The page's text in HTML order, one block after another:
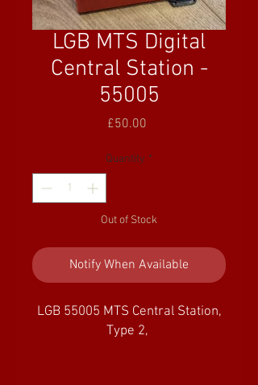
LGB MTS Digital
Central Station -
55005
£50.00
Quantity *
Out of Stock
Notify When Available
LGB 55005 MTS Central Station,
Type 2,